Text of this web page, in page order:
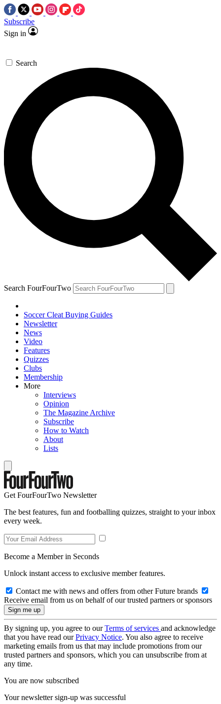
Subscribe
Sign in
Search
Search FourFourTwo
Soccer Cleat Buying Guides
Newsletter
News
Video
Features
Quizzes
Clubs
Membership
More
Interviews
Opinion
The Magazine Archive
Subscribe
How to Watch
About
Lists
Get FourFourTwo Newsletter
The best features, fun and footballing quizzes, straight to your inbox
every week.
Become a Member in Seconds
Unlock instant access to exclusive member features.
Contact me with news and offers from other Future brands
Receive email from us on behalf of our trusted partners or sponsors
By signing up, you agree to ourTerms of services and acknowledge
that you have read ourPrivacy Notice. You also agree to receive
marketing emails from us that may include promotions from our
trusted partners and sponsors, which you can unsubscribe from at
any time.
You are now subscribed
Your newsletter sign-up was successful